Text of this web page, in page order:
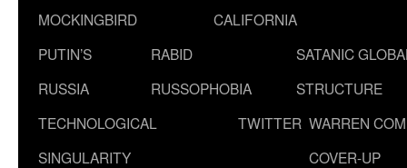
MOCKINGBIRD
CALIFORNIA
PUTIN’S
RUSSIA
RABID
RUSSOPHOBIA
SATANIC
STRUCTURE
TECHNOLOGICAL
SINGULARITY
TWITTER WARREN
COVER-UP